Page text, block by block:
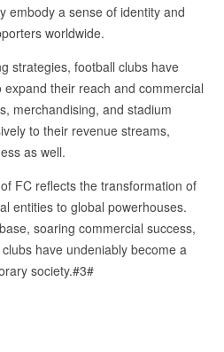
embody a sense of identity and
worldwide.
strategies, football clubs have
their reach and commercial
merchandising, and stadium
to their revenue streams,
as well.
FC reflects the transformation of
entities to global powerhouses.
soaring commercial success,
have undeniably become a
society.#3#